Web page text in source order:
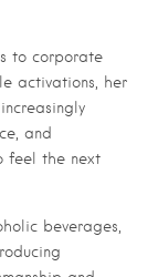
to corporate
activations, her
and
feel the next
beverages,